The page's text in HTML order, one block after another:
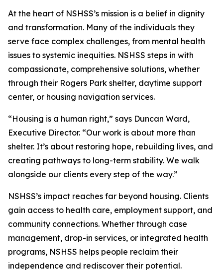
At the heart of NSHSS’s mission is a belief in dignity
and transformation. Many of the individuals they
serve face complex challenges, from mental health
issues to systemic inequities. NSHSS steps in with
compassionate, comprehensive solutions, whether
through their Rogers Park shelter, daytime support
center, or housing navigation services.
“Housing is a human right,” says Duncan Ward,
Executive Director. “Our work is about more than
shelter. It’s about restoring hope, rebuilding lives, and
creating pathways to long-term stability. We walk
alongside our clients every step of the way.”
NSHSS’s impact reaches far beyond housing. Clients
gain access to health care, employment support, and
community connections. Whether through case
management, drop-in services, or integrated health
programs, NSHSS helps people reclaim their
independence and rediscover their potential.